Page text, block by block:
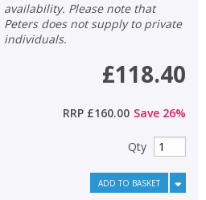
availability. Please note that
Peters does not supply to private
individuals.
£118.40
RRP £160.00 Save 26%
Qty
ADD TO BASKET